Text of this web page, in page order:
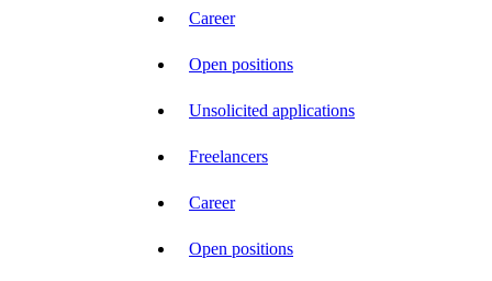
Career
Open positions
Unsolicited applications
Freelancers
Career
Open positions